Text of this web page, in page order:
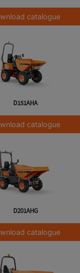
catalogue
D151AHA
catalogue
D201AHG
catalogue